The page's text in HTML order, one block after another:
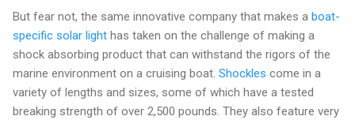
But fear not, the same innovative company that makes a boat-
specific solar light has taken on the challenge of making a
shock absorbing product that can withstand the rigors of the
marine environment on a cruising boat. Shockles come in a
variety of lengths and sizes, some of which have a tested
breaking strength of over 2,500 pounds. They also feature very